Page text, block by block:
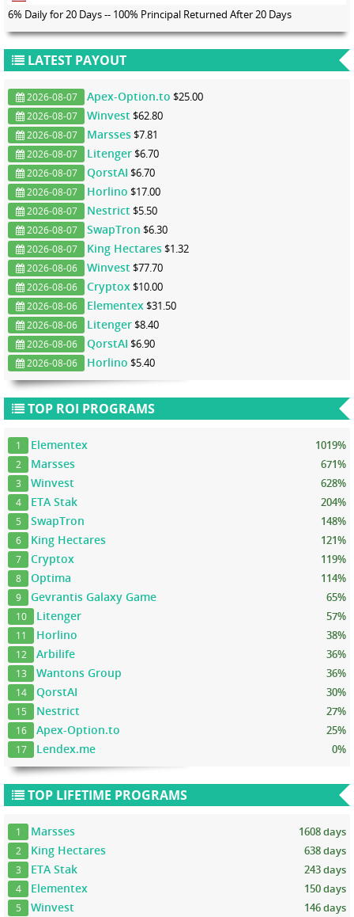
6% Daily for 20 Days -- 100% Principal Returned After 20 Days
LATEST PAYOUT
2026-08-07 Apex-Option.to $25.00
2026-08-07 Winvest $62.80
2026-08-07 Marsses $7.81
2026-08-07 Litenger $6.70
2026-08-07 QorstAI $6.70
2026-08-07 Horlino $17.00
2026-08-07 Nestrict $5.50
2026-08-07 SwapTron $6.30
2026-08-07 King Hectares $1.32
2026-08-06 Winvest $77.70
2026-08-06 Cryptox $10.00
2026-08-06 Elementex $31.50
2026-08-06 Litenger $8.40
2026-08-06 QorstAI $6.90
2026-08-06 Horlino $5.40
TOP ROI PROGRAMS
1 Elementex 1019%
2 Marsses 671%
3 Winvest 628%
4 ETA Stak 204%
5 SwapTron 148%
6 King Hectares 121%
7 Cryptox 119%
8 Optima 114%
9 Gevrantis Galaxy Game 65%
10 Litenger 57%
11 Horlino 38%
12 Arbilife 36%
13 Wantons Group 36%
14 QorstAI 30%
15 Nestrict 27%
16 Apex-Option.to 25%
17 Lendex.me 0%
TOP LIFETIME PROGRAMS
1 Marsses 1608 days
2 King Hectares 638 days
3 ETA Stak 243 days
4 Elementex 150 days
5 Winvest 146 days